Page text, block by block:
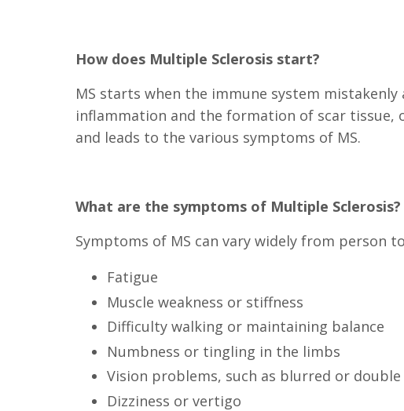
How does Multiple Sclerosis start?
MS starts when the immune system
inflammation and the formation of scar tissue,
and leads to the various symptoms of MS.
What are the symptoms of Multiple Sclerosis?
Symptoms of MS can vary widely from person
Fatigue
Muscle weakness or stiffness
Difficulty walking or maintaining balance
Numbness or tingling in the limbs
Vision problems, such as blurred or double
Dizziness or vertigo